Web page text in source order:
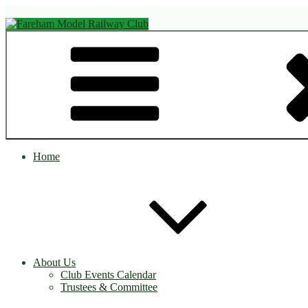
to
content
Fareham Model Railway Club
Home
About Us
Club Events Calendar
Trustees & Committee